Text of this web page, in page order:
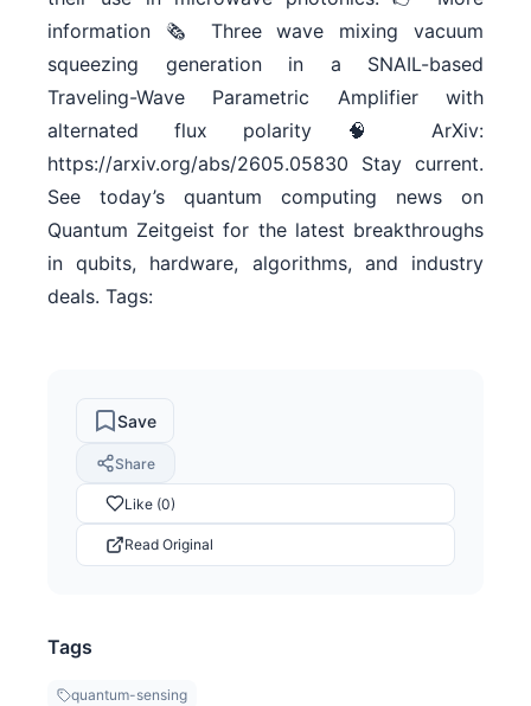
information 🗞 Three wave mixing vacuum
squeezing generation in a SNAIL-based
Traveling-Wave Parametric Amplifier with
alternated flux polarity 🧠 ArXiv:
https://arxiv.org/abs/2605.05830 Stay current.
See today’s quantum computing news on
Quantum Zeitgeist for the latest breakthroughs
in qubits, hardware, algorithms, and industry
deals. Tags:
Save
Share
Like (0)
Read Original
Tags
quantum-sensing